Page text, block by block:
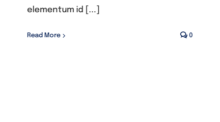
elementum id [...]
Read More 0